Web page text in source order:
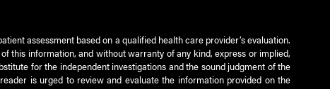
assessment based on a qualified health care provider’s evaluation.
this information, and without warranty of any kind, express or implied,
for the independent investigations and the sound judgment of the
is urged to review and evaluate the information provided on the